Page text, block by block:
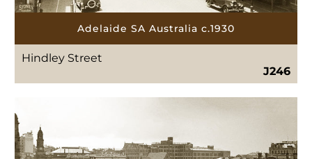
Adelaide SA Australia c.1930
Hindley Street
J246